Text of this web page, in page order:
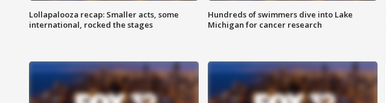
Lollapalooza recap: Smaller acts, some
international, rocked the stages
Hundreds of swimmers dive into Lake
Michigan for cancer research